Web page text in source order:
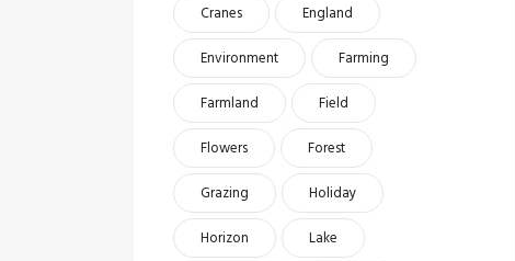
Cranes
England
Environment
Farming
Farmland
Field
Flowers
Forest
Grazing
Holiday
Horizon
Lake